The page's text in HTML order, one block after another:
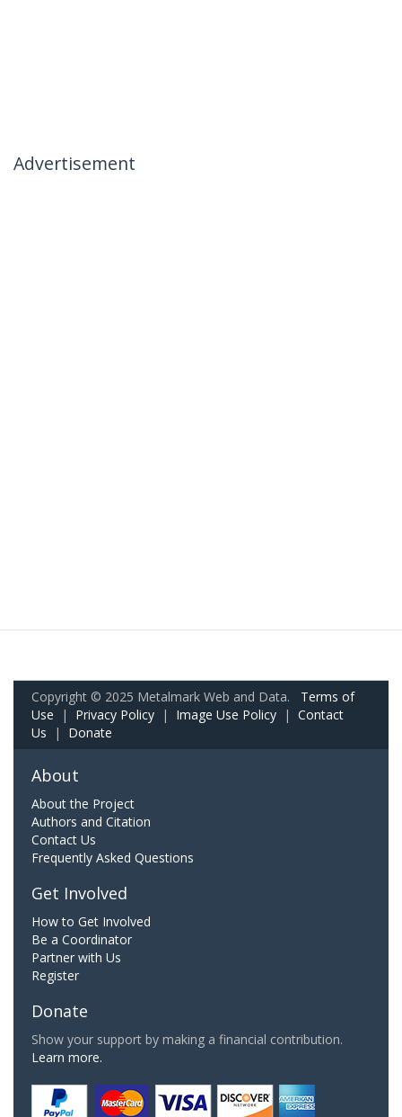
Advertisement
Copyright © 2025 Metalmark Web and Data. Terms of
Use | Privacy Policy | Image Use Policy | Contact
Us | Donate
About
About the Project
Authors and Citation
Contact Us
Frequently Asked Questions
Get Involved
How to Get Involved
Be a Coordinator
Partner with Us
Register
Donate
Show your support by making a financial contribution.
Learn more.